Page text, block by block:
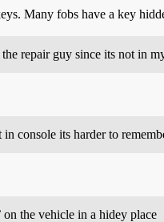
Many fobs have a key
repair guy since its not in
console its harder to
on the vehicle in a hidey place